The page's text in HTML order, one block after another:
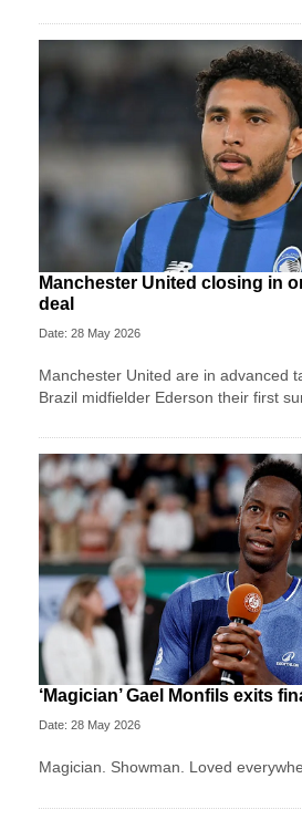
Manchester United closing in
deal
Date: 28 May 2026
Manchester United are in advanced
Brazil midfielder Ederson their first
‘Magician’ Gael Monfils exits
Date: 28 May 2026
Magician. Showman. Loved